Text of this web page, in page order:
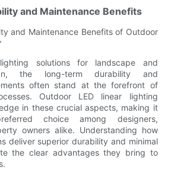
and Maintenance Benefits
and Maintenance Benefits of Outdoor
solutions for landscape and
the long-term durability and
often stand at the forefront of
Outdoor LED linear lighting
in these crucial aspects, making it
choice among designers,
owners alike. Understanding how
deliver superior durability and minimal
the clear advantages they bring to